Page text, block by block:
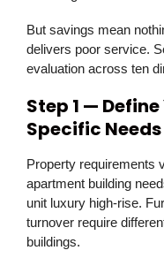
But savings mean
delivers poor service.
evaluation across ten
Step 1 —
Specific Needs
Property requirements
apartment building
unit luxury high-rise.
turnover require
buildings.